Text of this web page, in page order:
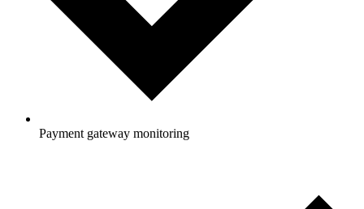
Payment gateway monitoring